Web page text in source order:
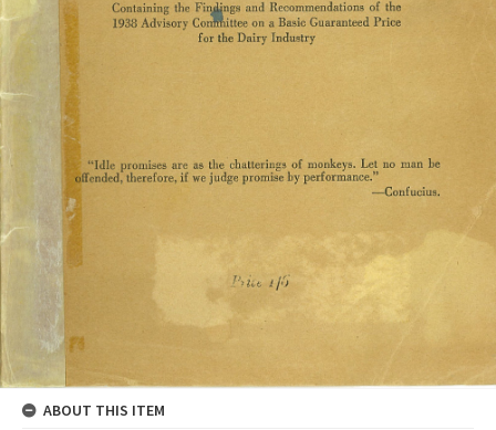
ABOUT THIS ITEM